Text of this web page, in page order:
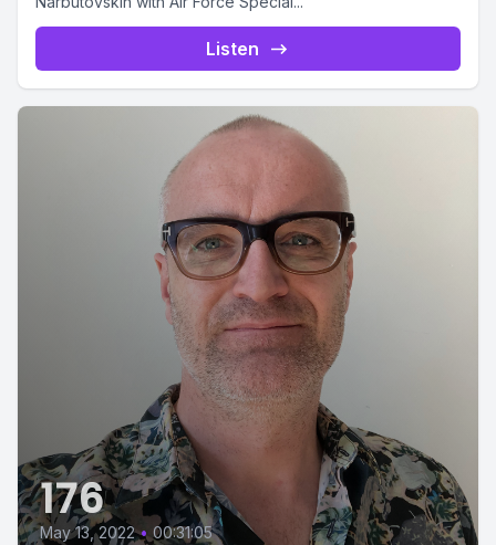
Listen
176
May 13, 2022 • 00:31:05